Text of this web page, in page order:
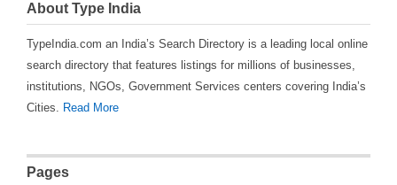
About Type India
TypeIndia.com an India’s Search Directory is a leading local online
search directory that features listings for millions of businesses,
institutions, NGOs, Government Services centers covering India’s
Cities. Read More
Pages